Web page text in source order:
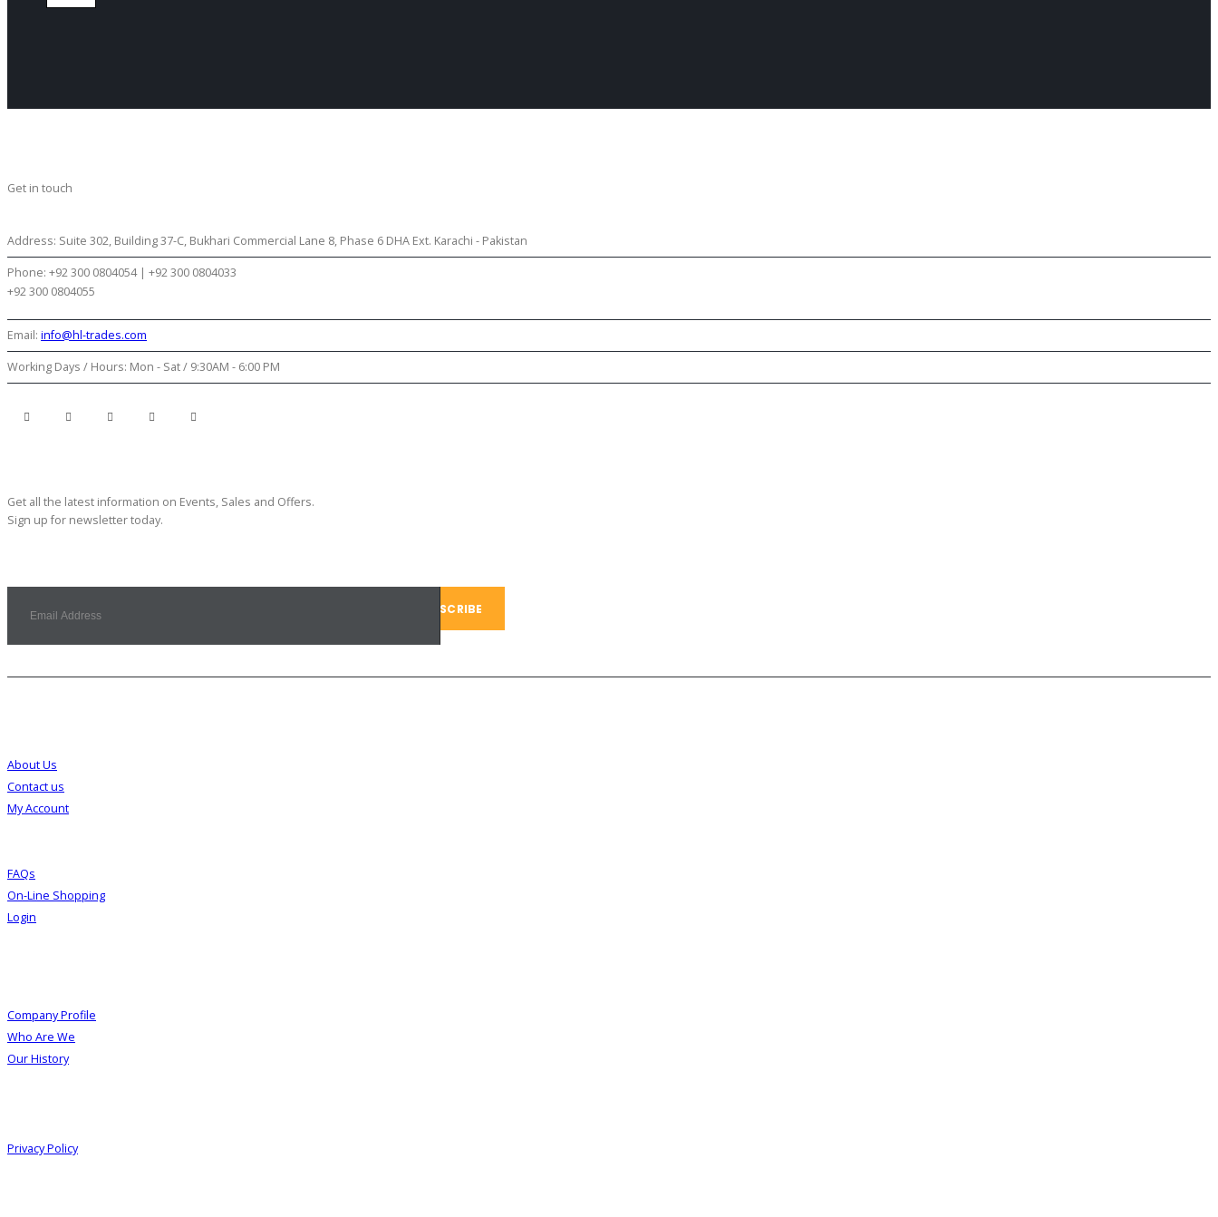
Get in touch
Address: Suite 302, Building 37-C, Bukhari Commercial Lane 8, Phase 6 DHA Ext. Karachi - Pakistan
Phone: +92 300 0804054 | +92 300 0804033
+92 300 0804055
Email: info@hl-trades.com
Working Days / Hours: Mon - Sat / 9:30AM - 6:00 PM
Get all the latest information on Events, Sales and Offers.
Sign up for newsletter today.
About Us
Contact us
My Account
FAQs
On-Line Shopping
Login
Company Profile
Who Are We
Our History
Privacy Policy